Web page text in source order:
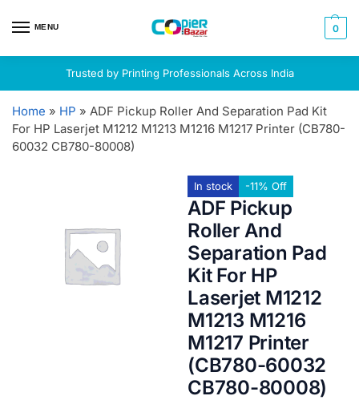
MENU 0
Trusted by Printing Professionals Across India
Home » HP » ADF Pickup Roller And Separation Pad Kit
For HP Laserjet M1212 M1213 M1216 M1217 Printer (CB780-
60032 CB780-80008)
In stock -11% Off
ADF Pickup
Roller And
Separation Pad
Kit For HP
Laserjet M1212
M1213 M1216
M1217 Printer
(CB780-60032
CB780-80008)